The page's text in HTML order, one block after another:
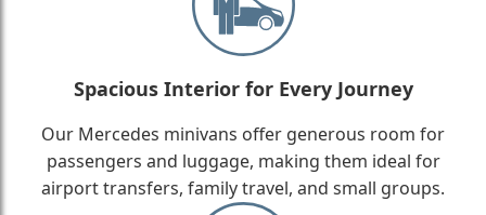
Spacious Interior for Every Journey
Our Mercedes minivans offer generous room for
passengers and luggage, making them ideal for
airport transfers, family travel, and small groups.